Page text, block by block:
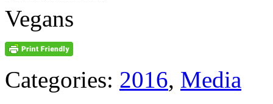
Categories: 2016, Media